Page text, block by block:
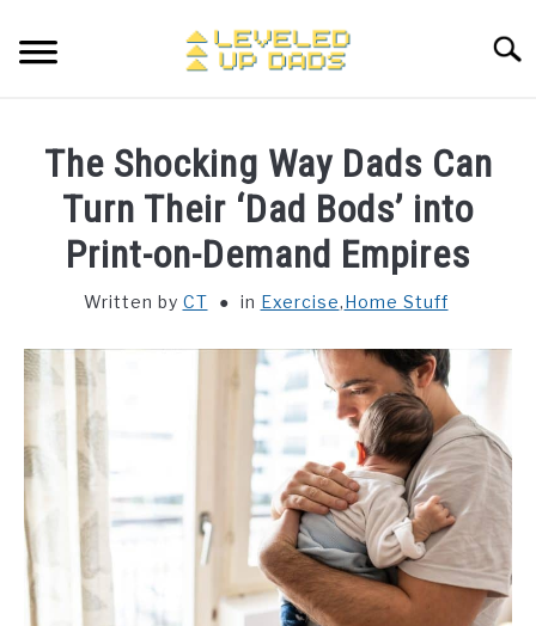
content
COFFEE
ENTERTAINMENT
MAKING MONEY
STORE
The Shocking Way Dads Can
Turn Their ‘Dad Bods’ into
Print-on-Demand Empires
Written by CT in Exercise,Home Stuff